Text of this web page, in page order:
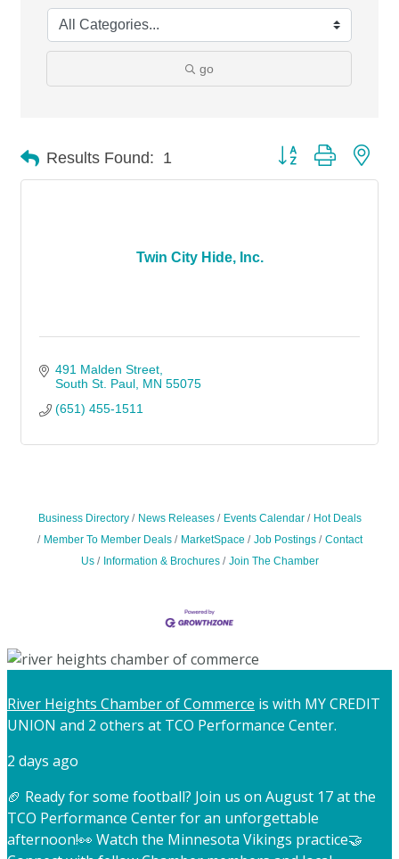
go
Results Found: 1 Button group with
Twin City Hide, Inc.
491 Malden Street
South St. Paul MN 55075
(651) 455-1511
Business Directory News Releases Events Calendar
Hot Deals
Member To Member Deals
MarketSpace Job Postings
Contact
Us
Information & Brochures Join The Chamber
River Heights Chamber of Commerce is with MY CREDIT
UNION and 2 others at TCO Performance Center.
2 days ago
🏈 Ready for some football? Join us on August 17 at the
TCO Performance Center for an unforgettable
afternoon!👀 Watch the Minnesota Vikings practice🤝